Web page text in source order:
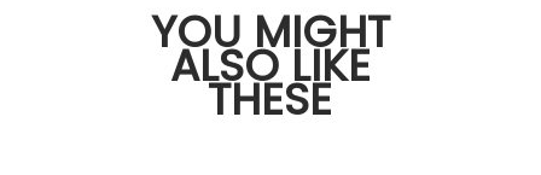
YOU MIGHT
ALSO LIKE
THESE